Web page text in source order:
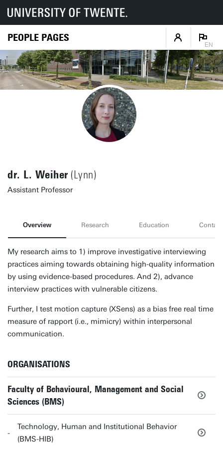
PEOPLE PAGES
EN
dr. L. Weiher(Lynn)
Assistant Professor
Overview Research Education Contact
My research aims to 1) improve investigative interviewing
practices aiming towards obtaining high-quality information
by using evidence-based procedures. And 2), advance
interview practices with vulnerable citizens.
Further, I test motion capture (XSens) as a bias free real time
measure of rapport (i.e., mimicry) within interpersonal
communication.
ORGANISATIONS
Faculty of Behavioural, Management and Social
Sciences (BMS)
Technology, Human and Institutional Behavior
(BMS-HIB)